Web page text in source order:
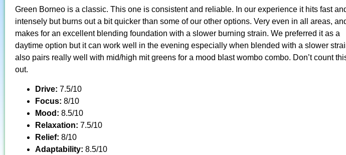
Green Borneo is a classic. This one is consistent and reliable. In our experience it hits fast
intensely but burns out a bit quicker than some of our other options. Very even in all areas,
makes for an excellent blending foundation with a slower burning strain. We preferred it as a
daytime option but it can work well in the evening especially when blended with a slower
also pairs really well with mid/high mit greens for a mood blast wombo combo. Don’t count
out.
Drive: 7.5/10
Focus: 8/10
Mood: 8.5/10
Relaxation: 7.5/10
Relief: 8/10
Adaptability: 8.5/10